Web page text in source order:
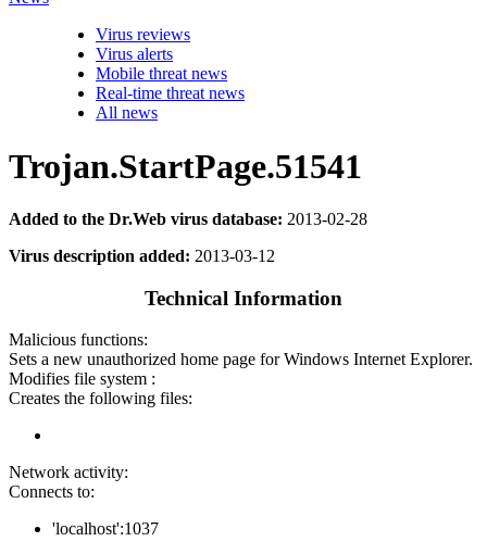
Virus reviews
Virus alerts
Mobile threat news
Real-time threat news
All news
Trojan.StartPage.51541
Added to the Dr.Web virus database: 2013-02-28
Virus description added: 2013-03-12
Technical Information
Malicious functions:
Sets a new unauthorized home page for Windows Internet Explorer.
Modifies file system :
Creates the following files:
Network activity:
Connects to:
'localhost':1037